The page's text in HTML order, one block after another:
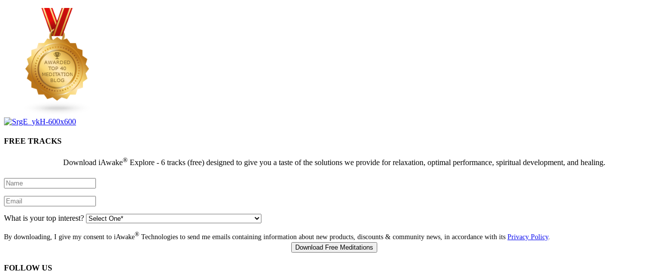
FREE TRACKS
Download iAwake®Explore - 6 tracks (free) designed to give you a taste of the solutions we provide for relaxation, optimal performance, spiritual development, and healing.
What is your top interest?
By downloading, I give my consent to iAwake® Technologies to send me emails containing information about new products, discounts & community news, in accordance with its Privacy Policy.
FOLLOW US